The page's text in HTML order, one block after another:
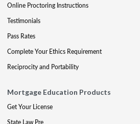
Online Proctoring Instructions
Testimonials
Pass Rates
Complete Your Ethics Requirement
Reciprocity and Portability
Mortgage Education Products
Get Your License
State Law Pre